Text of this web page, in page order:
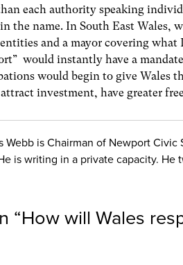
each authority speaking
the name. In South East Wales,
and a mayor covering
would instantly have a
would begin to give Wales
investment, have greater
Webb is Chairman of Newport
is writing in a private capacity. He
“How will Wales